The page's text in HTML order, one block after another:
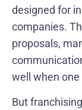
designed for
companies.
proposals,
well when
But